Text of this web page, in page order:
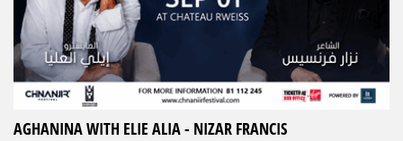
AGHANINA WITH ELIE ALIA - NIZAR FRANCIS